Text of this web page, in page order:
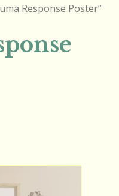
Response Poster”